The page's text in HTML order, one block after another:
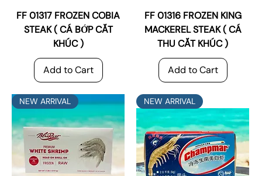
FF 01317 FROZEN COBIA
STEAK ( CÁ BỚP CẮT
KHÚC )
Add to Cart
FF 01316 FROZEN KING
MACKEREL STEAK ( CÁ
THU CẮT KHÚC )
Add to Cart
NEW ARRIVAL NEW ARRIVAL